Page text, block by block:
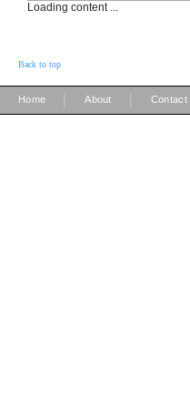
Loading content ...
Back to top
Home About Contact